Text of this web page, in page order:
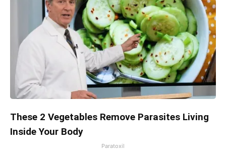
These 2 Vegetables Remove Parasites Living
Inside Your Body
Paratoxil